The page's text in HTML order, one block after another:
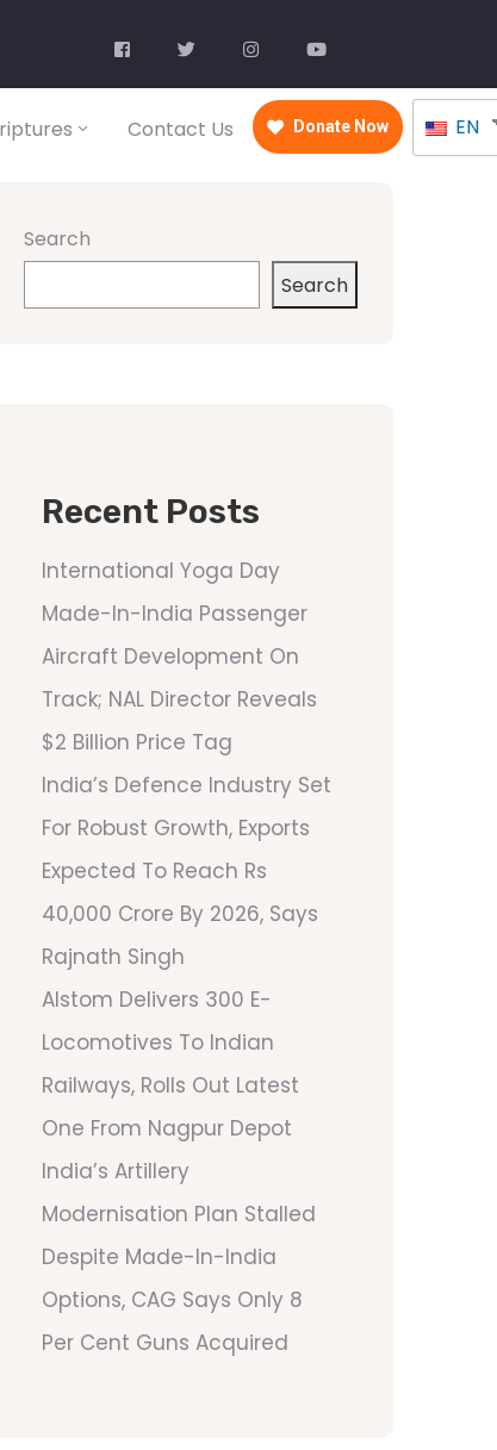
Contact Us Donate Now EN
Search
Search
Recent Posts
International Yoga Day
Made-In-India Passenger
Aircraft Development On
Track; NAL Director Reveals
$2 Billion Price Tag
India’s Defence Industry Set
For Robust Growth, Exports
Expected To Reach Rs
40,000 Crore By 2026, Says
Rajnath Singh
Alstom Delivers 300 E-
Locomotives To Indian
Railways, Rolls Out Latest
One From Nagpur Depot
India’s Artillery
Modernisation Plan Stalled
Despite Made-In-India
Options, CAG Says Only 8
Per Cent Guns Acquired